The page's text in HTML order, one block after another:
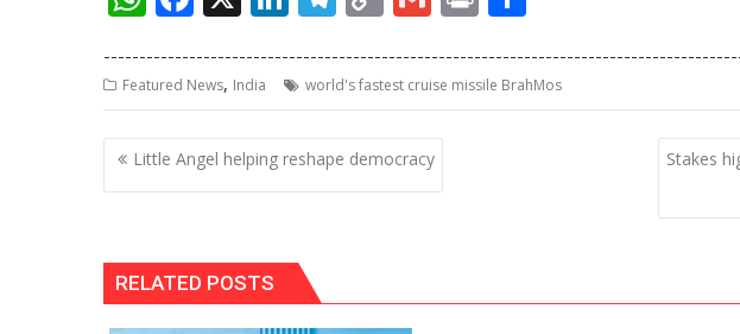
at
s
A
p
e
b
o
o
k
e
dI
n
e
gr
a
m
p
y
Li
n
ai
l
t ar
e
Featured News, India world's fastest cruise missile BrahMos
Post
Little Angel helping reshape democracy Stakes
RELATED POSTS